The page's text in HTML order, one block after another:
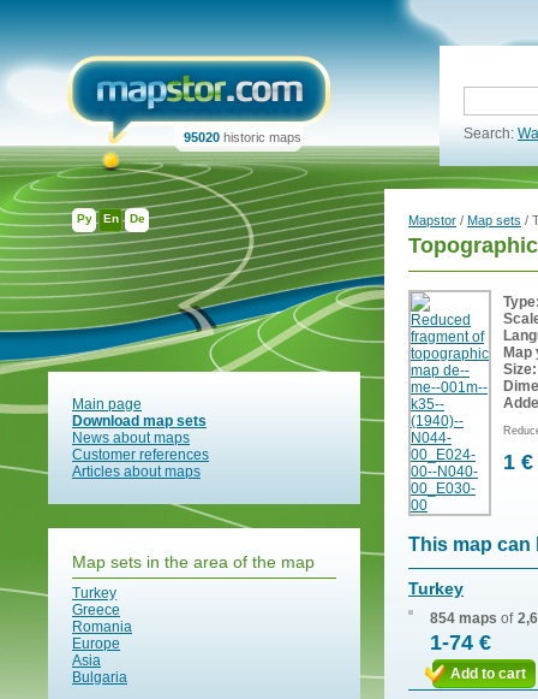
Ру En De
95020 historic maps Search:
Main page
Download map sets
News about maps
Customer references
Articles about maps
Map sets in the area of the map
Turkey
Greece
Romania
Europe
Asia
Bulgaria
Mapstor / Map sets /
Map
Size:
1 €
This map can
Turkey
854 maps of
1-74 €
Add to cart